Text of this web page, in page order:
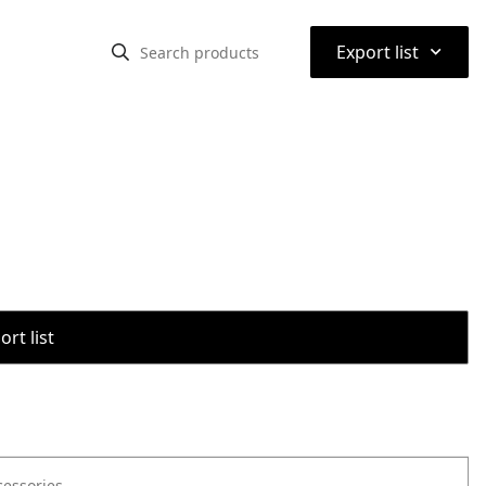
Export list ⌃
list